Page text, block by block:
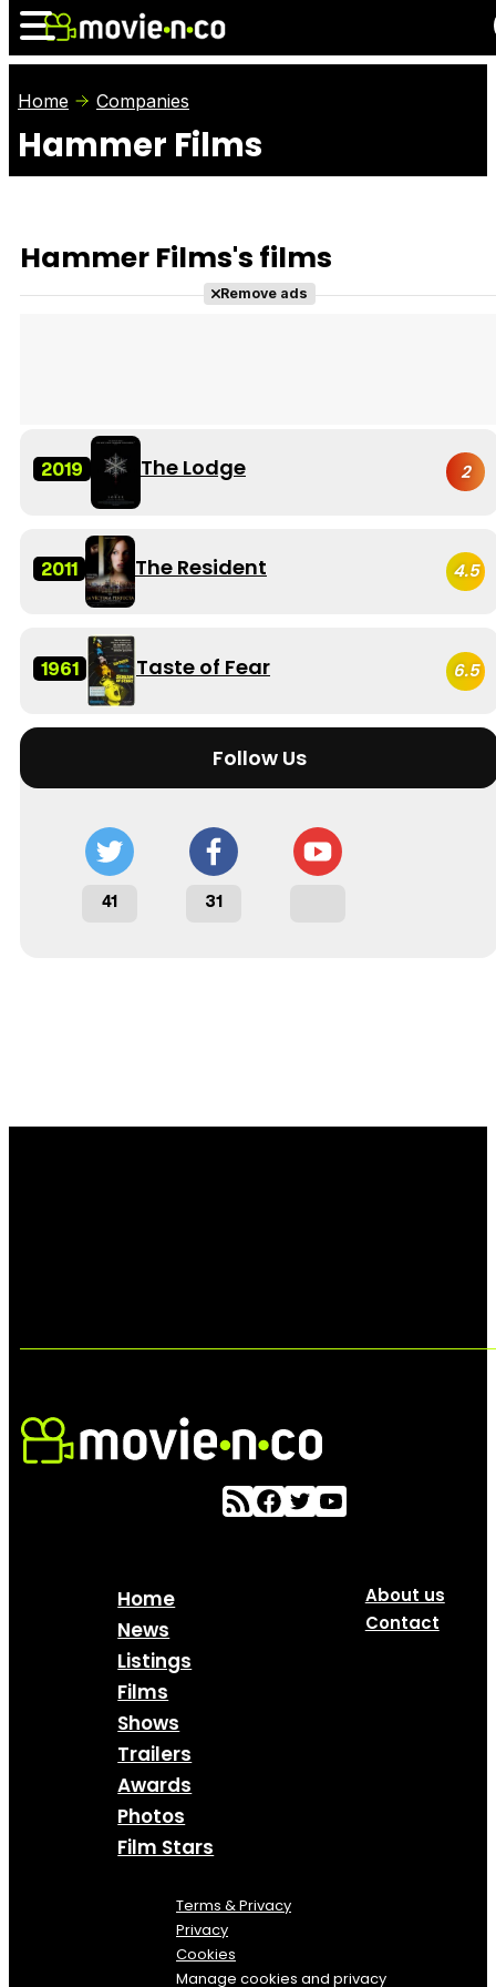
News Listings
Photos
Awards
Home Companies
Hammer Films
Hammer Films's films
Remove ads
2019 The Lodge 2
2011 The Resident 4.5
1961 Taste of Fear 6.5
Follow Us
41 31
Home
News
Listings
Films
Shows
Trailers
Awards
Photos
Film Stars
About us
Contact
Terms & Privacy
Privacy
Cookies
Manage cookies and privacy